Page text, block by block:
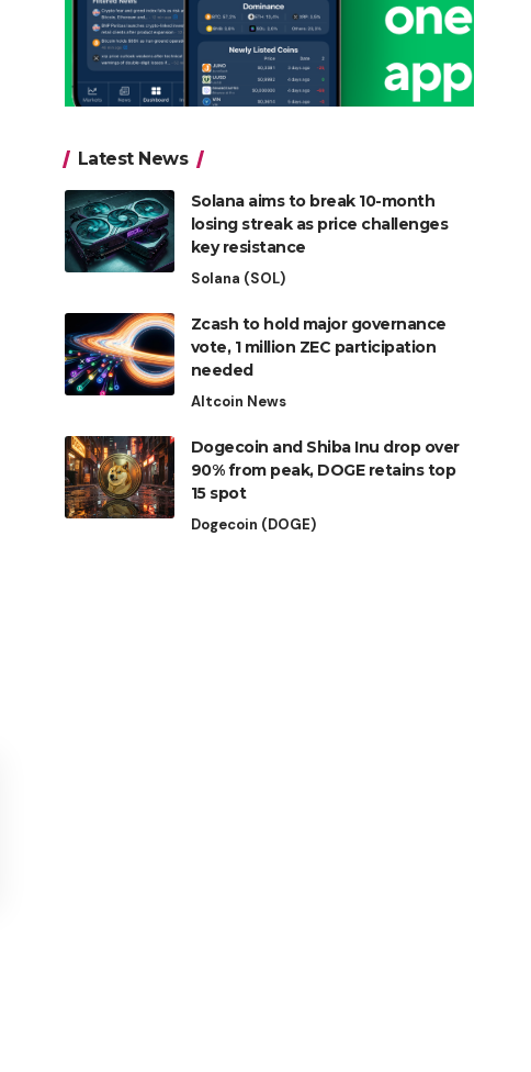
Latest News
Solana aims to break 10-month
losing streak as price challenges
key resistance
Solana (SOL)
Zcash to hold major governance
vote, 1 million ZEC participation
needed
Altcoin News
Dogecoin and Shiba Inu drop over
90% from peak, DOGE retains top
15 spot
Dogecoin (DOGE)